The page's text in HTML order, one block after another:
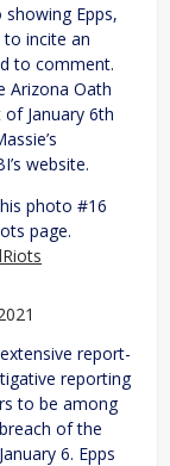
Epps,
incite an
to comment.
Arizona Oath
of January 6th
website.
photo #16
page.
report-
reporting
to be among
of the
6. Epps